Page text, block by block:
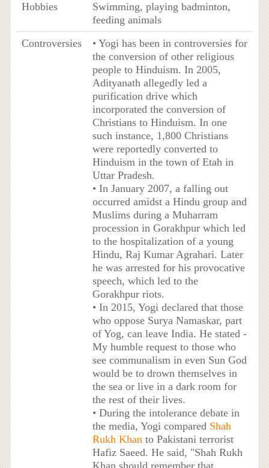
Hobbies
Swimming, playing badminton,
feeding animals
Controversies
• Yogi has been in controversies for
the conversion of other religious
people to Hinduism. In 2005,
Adityanath allegedly led a
purification drive which
incorporated the conversion of
Christians to Hinduism. In one
such instance, 1,800 Christians
were reportedly converted to
Hinduism in the town of Etah in
Uttar Pradesh.
• In January 2007, a falling out
occurred amidst a Hindu group and
Muslims during a Muharram
procession in Gorakhpur which led
to the hospitalization of a young
Hindu, Raj Kumar Agrahari. Later
he was arrested for his provocative
speech, which led to the
Gorakhpur riots.
• In 2015, Yogi declared that those
who oppose Surya Namaskar, part
of Yog, can leave India. He stated -
My humble request to those who
see communalism in even Sun God
would be to drown themselves in
the sea or live in a dark room for
the rest of their lives.
• During the intolerance debate in
the media, Yogi compared Shah
Rukh Khanto Pakistani terrorist
Hafiz Saeed. He said, "Shah Rukh